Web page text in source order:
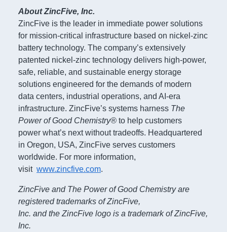
About ZincFive, Inc.
ZincFive is the leader in immediate power solutions
for mission-critical infrastructure based on nickel-zinc
battery technology. The company’s extensively
patented nickel-zinc technology delivers high-power,
safe, reliable, and sustainable energy storage
solutions engineered for the demands of modern
data centers, industrial operations, and AI-era
infrastructure. ZincFive’s systems harness The
Power of Good Chemistry® to help customers
power what’s next without tradeoffs. Headquartered
in Oregon, USA, ZincFive serves customers
worldwide. For more information,
visit www.zincfive.com.
ZincFive and The Power of Good Chemistry are
registered trademarks of ZincFive,
Inc. and the ZincFive logo is a trademark of ZincFive,
Inc.